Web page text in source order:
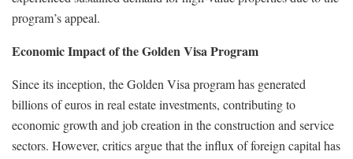
program’s appeal.
Economic Impact of the Golden Visa Program
Since its inception, the Golden Visa program has generated
billions of euros in real estate investments, contributing to
economic growth and job creation in the construction and service
sectors. However, critics argue that the influx of foreign capital has